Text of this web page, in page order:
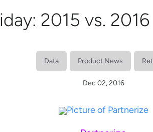
2015 vs.
Data Product News
Dec 02, 2016